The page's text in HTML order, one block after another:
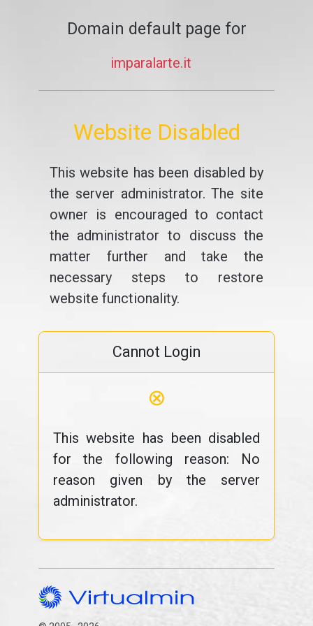
Domain default page for
imparalarte.it
Website Disabled
This website has been disabled by
the server administrator. The site
owner is encouraged to contact
the administrator to discuss the
matter further and take the
necessary steps to restore
website functionality.
Cannot Login
⊗
This website has been disabled
for the following reason: No
reason given by the server
administrator.